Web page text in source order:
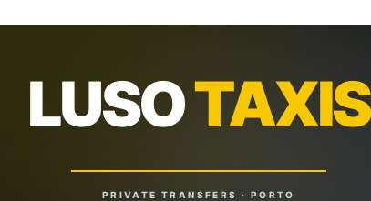
LUSOTAXIS
PRIVATE TRANSFERS · PORTO
TAXIS
Reliable Rides. Anytime. Anywhere.